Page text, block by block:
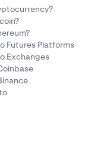
Futures Platforms
Exchanges